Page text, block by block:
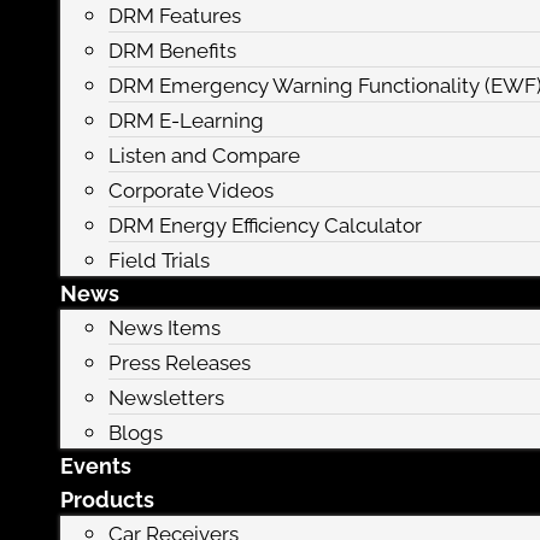
DRM Features
DRM Benefits
DRM Emergency Warning Functionality
DRM E-Learning
Listen and Compare
Corporate Videos
DRM Energy Efficiency Calculator
Field Trials
News
News Items
Press Releases
Newsletters
Blogs
Events
Products
Car Receivers